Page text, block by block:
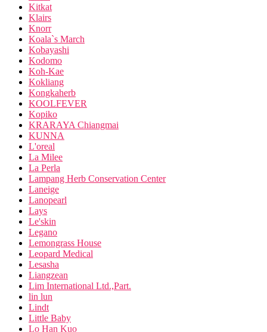
Kitkat
Klairs
Knorr
Koala`s March
Kobayashi
Kodomo
Koh-Kae
Kokliang
Kongkaherb
KOOLFEVER
Kopiko
KRARAYA Chiangmai
KUNNA
L'oreal
La Milee
La Perla
Lampang Herb Conservation Center
Laneige
Lanopearl
Lays
Le'skin
Legano
Lemongrass House
Leopard Medical
Lesasha
Liangzean
Lim International Ltd.,Part.
lin lun
Lindt
Little Baby
Lo Han Kuo